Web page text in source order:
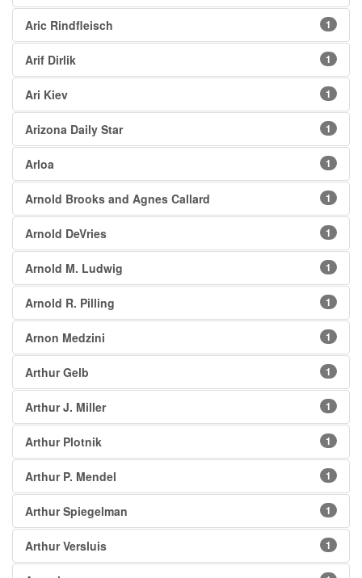
Aric Rindfleisch 1
Arif Dirlik 1
Ari Kiev 1
Arizona Daily Star 1
Arloa 1
Arnold Brooks and Agnes Callard 1
Arnold DeVries 1
Arnold M. Ludwig 1
Arnold R. Pilling 1
Arnon Medzini 1
Arthur Gelb 1
Arthur J. Miller 1
Arthur Plotnik 1
Arthur P. Mendel 1
Arthur Spiegelman 1
Arthur Versluis 1